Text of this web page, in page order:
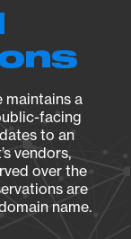
maintains a
facing
to an
vendors,
over the
are
name.